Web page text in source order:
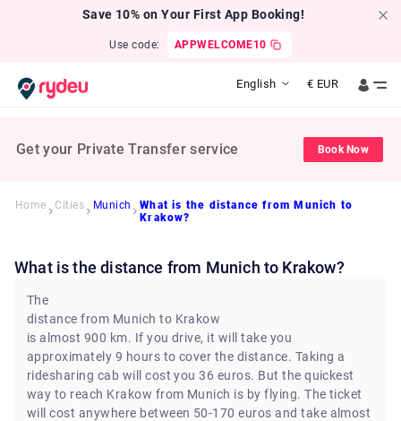
Save 10% on Your First App Booking!
Use code: APPWELCOME10
English € EUR
Get your Private Transfer service Book Now
Home Cities Munich
What is the distance from Munich to
Krakow?
What is the distance from Munich to Krakow?
The
distance from Munich to Krakow
is almost 900 km. If you drive, it will take you
approximately 9 hours to cover the distance. Taking a
ridesharing cab will cost you 36 euros. But the quickest
way to reach Krakow from Munich is by flying. The ticket
will cost anywhere between 50-170 euros and take almost